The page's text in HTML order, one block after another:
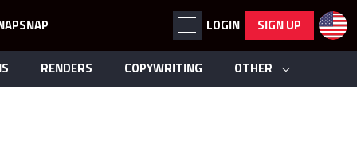
RENDERS COPYWRITING OTHER
LOGIN SIGN UP